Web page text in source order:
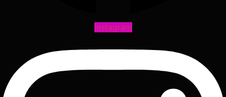
Instagram